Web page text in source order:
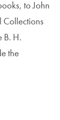
to John
Collections
B. H.
the